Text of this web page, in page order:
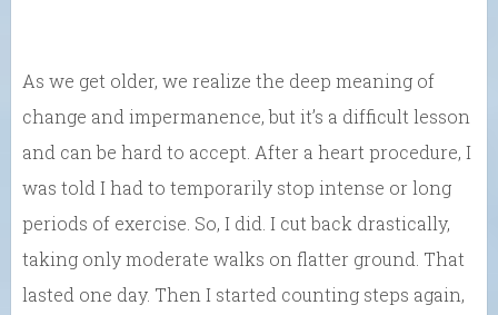
As we get older, we realize the deep meaning of
change and impermanence, but it’s a difficult lesson
and can be hard to accept. After a heart procedure, I
was told I had to temporarily stop intense or long
periods of exercise. So, I did. I cut back drastically,
taking only moderate walks on flatter ground. That
lasted one day. Then I started counting steps again,